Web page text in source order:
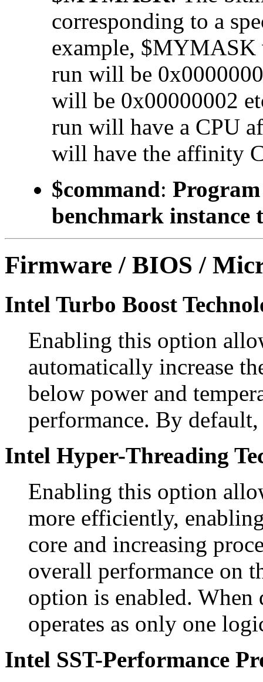
corresponding to a
example, $MYMASK
run will be
will be 0x00000002
run will have a CPU
will have the affinity
$command:
benchmark instance
Firmware / BIOS /
Intel Turbo Boost
Enabling this option
automatically increase
below power and
performance. By
Intel Hyper-Threading
Enabling this option
more efficiently,
core and increasing
overall performance on
option is enabled. When
operates as only one
Intel SST-Performance